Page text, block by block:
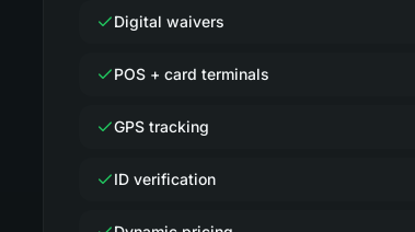
Digital waivers
POS + card terminals
GPS tracking
ID verification